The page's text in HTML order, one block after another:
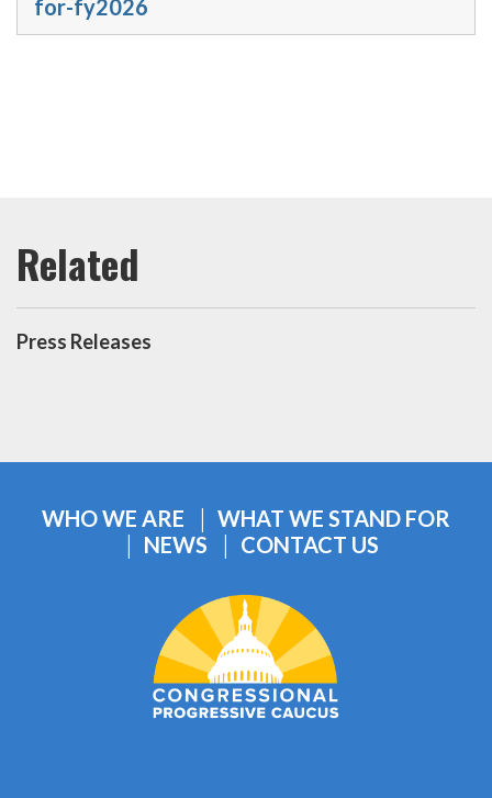
for-fy2026
Press Releases
WHO WE ARE
WHAT WE STAND FOR
NEWS
CONTACT US